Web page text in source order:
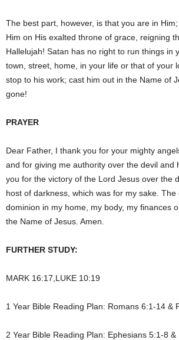
The best part, however, is that you are in
Him on His exalted throne of grace, reigning
Hallelujah! Satan has no right to run things in
town, street, home, in your life or that of your
stop to his work; cast him out in the Name of
gone!
PRAYER
Dear Father, I thank you for your mighty
and for giving me authority over the devil and
you for the victory of the Lord Jesus over the
host of darkness, which was for my sake.
dominion in my home, my body, my finances
the Name of Jesus. Amen.
FURTHER STUDY:
MARK 16:17,LUKE 10:19
1 Year Bible Reading Plan: Romans 6:1-14 &
2 Year Bible Reading Plan: Ephesians 5:1-8 &